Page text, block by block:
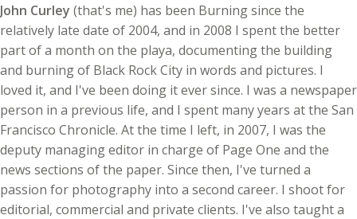
John Curley (that's me) has been Burning since the
relatively late date of 2004, and in 2008 I spent the better
part of a month on the playa, documenting the building
and burning of Black Rock City in words and pictures. I
loved it, and I've been doing it ever since. I was a newspaper
person in a previous life, and I spent many years at the San
Francisco Chronicle. At the time I left, in 2007, I was the
deputy managing editor in charge of Page One and the
news sections of the paper. Since then, I've turned a
passion for photography into a second career. I shoot for
editorial, commercial and private clients. I've also taught a